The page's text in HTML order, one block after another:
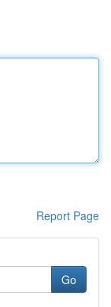
Report Page
Go